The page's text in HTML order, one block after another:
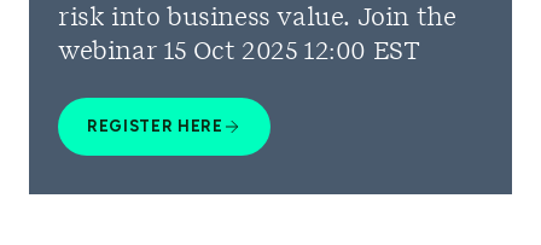
risk into business value. Join the
webinar 15 Oct 2025 12:00 EST
REGISTER HERE